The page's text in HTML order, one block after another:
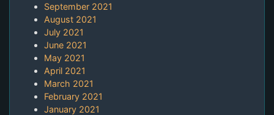
September 2021
August 2021
July 2021
June 2021
May 2021
April 2021
March 2021
February 2021
January 2021